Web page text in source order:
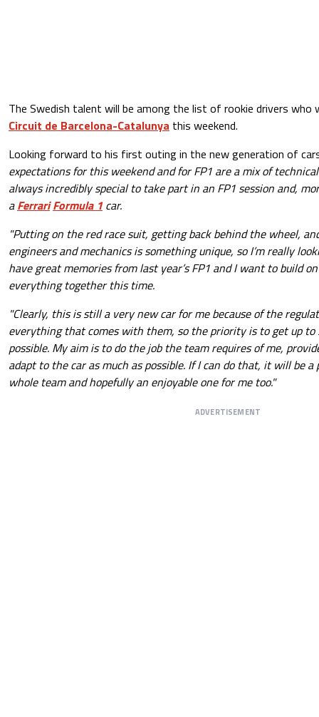
The Swedish talent will be among the list of rookie drivers who
Circuit de Barcelona-Catalunya this weekend.
Looking forward to his first outing in the new generation of
expectations for this weekend and for FP1 are a mix of
always incredibly special to take part in an FP1 session and,
aFerrari Formula 1car.
"Putting on the red race suit, getting back behind the wheel,
engineers and mechanics is something unique, so I’m really
have great memories from last year’s FP1 and I want to build
everything together this time.
"Clearly, this is still a very new car for me because of the
everything that comes with them, so the priority is to get up to
possible. My aim is to do the job the team requires of me,
adapt to the car as much as possible. If I can do that, it will be
whole team and hopefully an enjoyable one for me too."
ADVERTISEMENT